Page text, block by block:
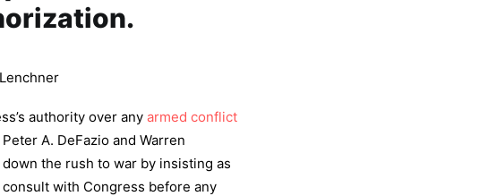
authority over any armed conflict
A. DeFazio and Warren
the rush to war by insisting as
with Congress before any